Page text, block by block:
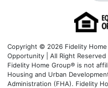
Copyright © 2026 Fidelity
Opportunity | All Right
Fidelity Home Group® is not
Housing and Urban
Administration (FHA). Fidelity